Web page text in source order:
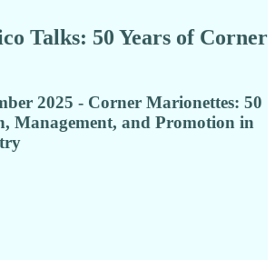
Talks: 50 Years of Corner
2025 - Corner Marionettes: 50
Management, and Promotion in